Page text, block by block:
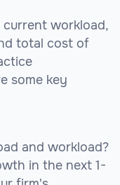
current workload,
total cost of
some key
and workload?
in the next 1-